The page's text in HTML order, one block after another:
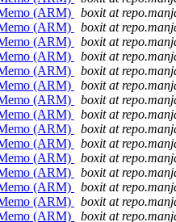
(ARM)
boxit at
(ARM)
boxit at
(ARM)
boxit at
(ARM)
boxit at
(ARM)
boxit at
(ARM)
boxit at
(ARM)
boxit at
(ARM)
boxit at
(ARM)
boxit at
(ARM)
boxit at
(ARM)
boxit at
(ARM)
boxit at
(ARM)
boxit at
(ARM)
boxit at
(ARM)
boxit at